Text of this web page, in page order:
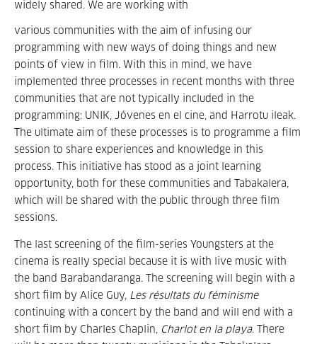
widely shared. We are working with
various communities with the aim of infusing our
programming with new ways of doing things and new
points of view in film. With this in mind, we have
implemented three processes in recent months with three
communities that are not typically included in the
programming: UNIK, Jóvenes en el cine, and Harrotu ileak.
The ultimate aim of these processes is to programme a film
session to share experiences and knowledge in this
process. This initiative has stood as a joint learning
opportunity, both for these communities and Tabakalera,
which will be shared with the public through three film
sessions.
The last screening of the film-series Youngsters at the
cinema is really special because it is with live music with
the band Barabandaranga. The screening will begin with a
short film by Alice Guy, Les résultats du féminisme
continuing with a concert by the band and will end with a
short film by Charles Chaplin, Charlot en la playa. There